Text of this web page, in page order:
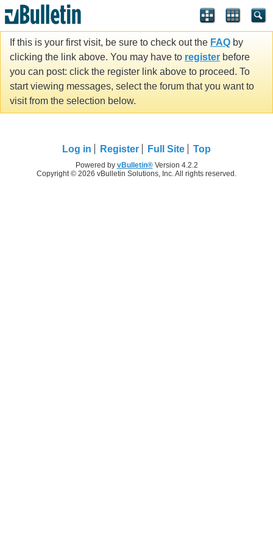
If this is your first visit, be sure to check out the FAQ by
clicking the link above. You may have to register before
you can post: click the register link above to proceed. To
start viewing messages, select the forum that you want to
visit from the selection below.
Log in Register Full Site Top
Powered by vBulletin®Version 4.2.2
Copyright © 2026 vBulletin Solutions, Inc. All rights reserved.